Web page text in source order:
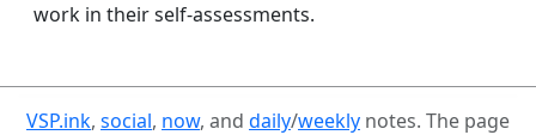
work in their self-assessments.
VSP.ink, social, now, and daily/weekly notes. The page